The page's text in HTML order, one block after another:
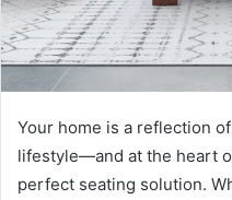
Your home is a reflection
lifestyle—and at the heart
perfect seating solution.